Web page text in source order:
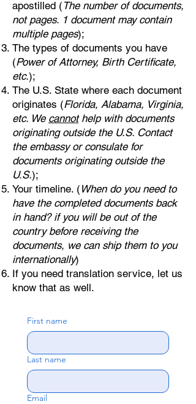
apostilled ( The number of documents,
not pages. 1 document may contain
multiple pages);
The types of documents you have
(Power of Attorney, Birth Certificate,
etc.);
The U.S. State where each document
originates (Florida, Alabama, Virginia,
etc. We cannothelp with documents
originating outside the U.S. Contact
the embassy or consulate for
documents originating outside the
U.S.);
Your timeline. ( When do you need to
have the completed documents back
in hand? if you will be out of the
country before receiving the
documents, we can ship them to you
internationally)
If you need translation service, let us
know that as well.
First name
Last name
Email